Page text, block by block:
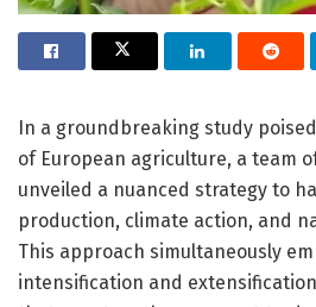
In a groundbreaking study
of European agriculture, a team
unveiled a nuanced strategy to
production, climate action, and
This approach simultaneously
intensification and